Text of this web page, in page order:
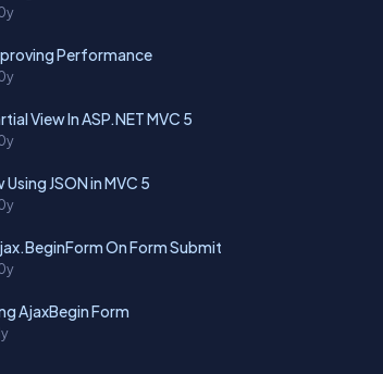
Performance
View In ASP.NET MVC 5
JSON in MVC 5
On Form Submit
AjaxBegin Form